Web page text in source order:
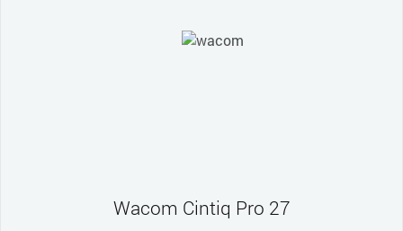
Wacom Cintiq Pro 27